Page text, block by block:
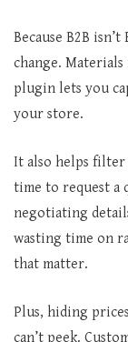
Because B2B
change.
plugin lets you
your store.
It also helps filter
time to request a
negotiating
wasting time on
that matter.
Plus, hiding
can’t peek.